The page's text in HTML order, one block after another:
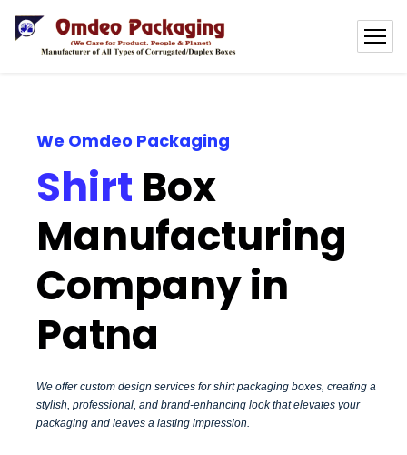
We Omdeo Packaging
Shirt Box
Manufacturing
Company in
Patna
We offer custom design services for shirt packaging boxes, creating a
stylish, professional, and brand-enhancing look that elevates your
packaging and leaves a lasting impression.